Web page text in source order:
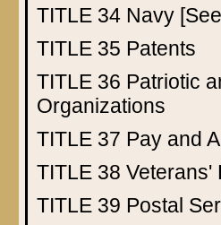
TITLE 34 Navy
TITLE 35 Patents
TITLE 36 Patriotic
Organizations
TITLE 37 Pay and
TITLE 38 Veterans'
TITLE 39 Postal